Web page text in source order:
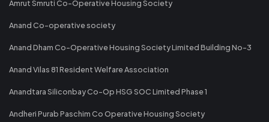
Amrut Smruti Co-Operative Housing Society
Anand Co-operative society
Anand Dham Co-Operative Housing Society Limited Building No-3
Anand Vilas 81 Resident Welfare Association
Anandtara Siliconbay Co-Op HSG SOC Limited Phase 1
Andheri Purab Paschim Co Operative Housing Society